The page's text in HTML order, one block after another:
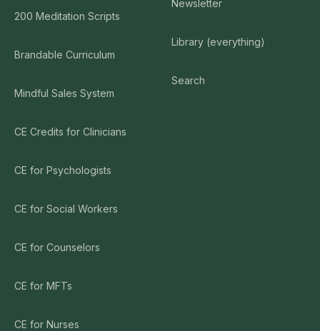
200 Meditation Scripts
Brandable Curriculum
Mindful Sales System
CE Credits for Clinicians
CE for Psychologists
CE for Social Workers
CE for Counselors
CE for MFTs
CE for Nurses
Newsletter
Library (everything)
Search